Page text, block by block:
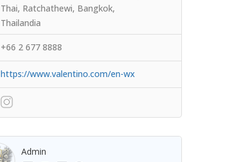
Thai, Ratchathewi, Bangkok,
Thailandia
+66 2 677 8888
https://www.valentino.com/en-wx
Admin